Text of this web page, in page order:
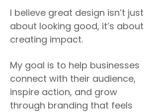
I believe great design isn’t just
about looking good, it’s about
creating impact.
My goal is to help businesses
connect with their audience,
inspire action, and grow
through branding that feels